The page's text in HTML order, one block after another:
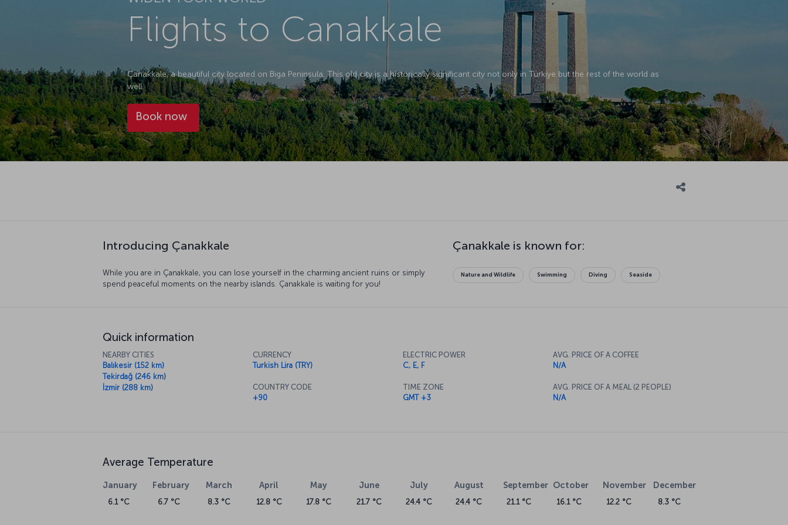
Flights to Canakkale
Çanakkale, a beautiful city located on Biga Peninsula. This old city is a historically significant city not only in Türkiye but the rest of the world as
well.
Book now
Introducing Çanakkale
While you are in Çanakkale, you can lose yourself in the charming ancient ruins or simply
spend peaceful moments on the nearby islands. Çanakkale is waiting for you!
Çanakkale is known for:
Nature and Wildlife Swimming Diving Seaside
Quick information
NEARBY CITIES
Balıkesir (152 km)
Tekirdağ (246 km)
İzmir (288 km)
CURRENCY
Turkish Lira (TRY)
COUNTRY CODE
+90
ELECTRIC POWER
C, E, F
TIME ZONE
GMT +3
AVG. PRICE OF A COFFEE
N/A
AVG. PRICE OF A MEAL (2 PEOPLE)
N/A
Average Temperature
January
6.1 °C
February
6.7 °C
March
8.3 °C
April
12.8 °C
May
17.8 °C
June
21.7 °C
July
24.4 °C
August
24.4 °C
September
21.1 °C
October
16.1 °C
November
12.2 °C
December
8.3 °C